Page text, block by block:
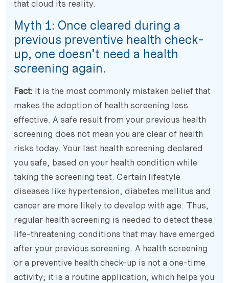
that cloud its reality.
Myth 1: Once cleared during a
previous preventive health check-
up, one doesn’t need a health
screening again.
Fact: It is the most commonly mistaken belief that
makes the adoption of health screening less
effective. A safe result from your previous health
screening does not mean you are clear of health
risks today. Your last health screening declared
you safe, based on your health condition while
taking the screening test. Certain lifestyle
diseases like hypertension, diabetes mellitus and
cancer are more likely to develop with age. Thus,
regular health screening is needed to detect these
life-threatening conditions that may have emerged
after your previous screening. A health screening
or a preventive health check-up is not a one-time
activity; it is a routine application, which helps you